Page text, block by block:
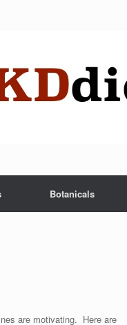
Botanicals
are motivating. Here are